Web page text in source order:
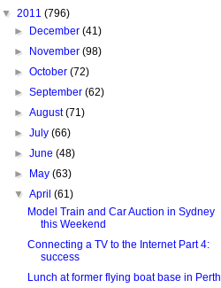
▼ 2011 (796)
►
December(41)
►
November(98)
►October(72)
►September(62)
►August(71)
►July(66)
►June(48)
►
May(63)
▼April(61)
Model Train and Car Auction in Sydney
this Weekend
Connecting a TV to the Internet Part 4:
success
Lunch at former flying boat base in Perth